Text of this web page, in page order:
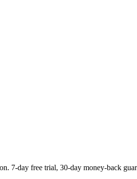
7-day free trial, 30-day money-back